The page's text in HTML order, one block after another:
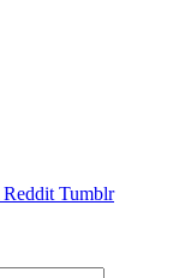
Reddit Tumblr